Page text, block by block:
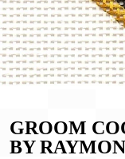
GROOM
BY